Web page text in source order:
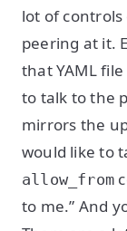
lot of
peering at it.
that YAML
to talk to the
mirrors the
would like to
allow_from
to me.” And